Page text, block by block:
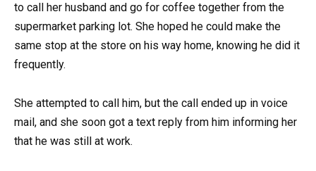
to call her husband and go for coffee together from the
supermarket parking lot. She hoped he could make the
same stop at the store on his way home, knowing he did it
frequently.
She attempted to call him, but the call ended up in voice
mail, and she soon got a text reply from him informing her
that he was still at work.